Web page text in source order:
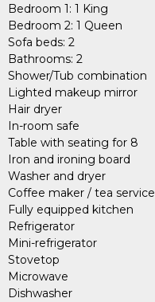
Bedroom 1: 1 King
Bedroom 2: 1 Queen
Sofa beds: 2
Bathrooms: 2
Shower/Tub combination
Lighted makeup mirror
Hair dryer
In-room safe
Table with seating for 8
Iron and ironing board
Washer and dryer
Coffee maker / tea service
Fully equipped kitchen
Refrigerator
Mini-refrigerator
Stovetop
Microwave
Dishwasher